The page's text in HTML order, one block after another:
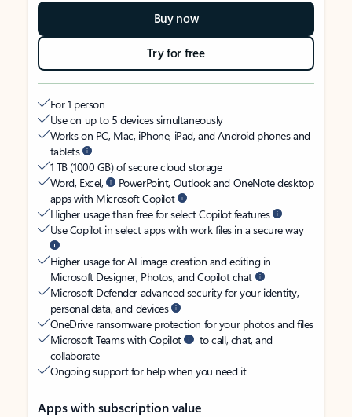
Buy now
Try for free
For 1 person
Use on up to 5 devices simultaneously
Works on PC, Mac, iPhone, iPad, and Android phones and
tablets
1 TB (1000 GB) of secure cloud storage
Word, Excel,
PowerPoint, Outlook and OneNote desktop
apps with Microsoft Copilot
Higher usage than free for select Copilot features
Use Copilot in select apps with work files in a secure way
Higher usage for AI image creation and editing in
Microsoft Designer, Photos, and Copilot chat
Microsoft Defender advanced security for your identity,
personal data, and devices
OneDrive ransomware protection for your photos and files
Microsoft Teams with Copilot
to call, chat, and
collaborate
Ongoing support for help when you need it
Apps with subscription value